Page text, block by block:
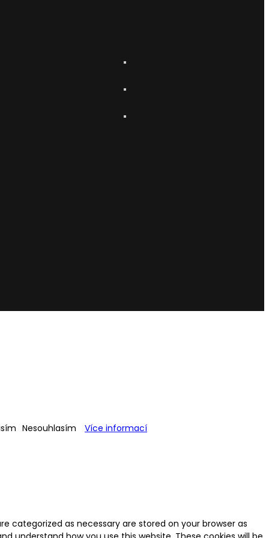
Nesouhlasím Více informací
categorized as necessary are stored on your browser as